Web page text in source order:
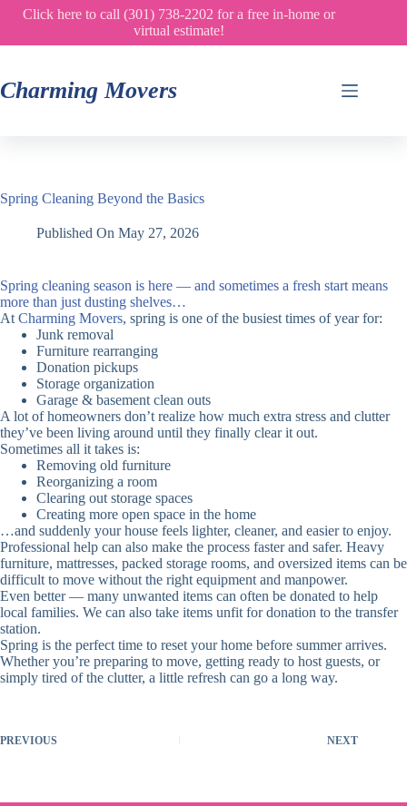
SkipClick here to call (301) 738-2202 for a free in-home or
virtual estimate!
Charming Movers
Spring Cleaning Beyond the Basics
Published On May 27, 2026
Spring cleaning season is here — and sometimes a fresh start means
more than just dusting shelves…
At Charming Movers, spring is one of the busiest times of year for:
Junk removal
Furniture rearranging
Donation pickups
Storage organization
Garage & basement clean outs
A lot of homeowners don’t realize how much extra stress and clutter
they’ve been living around until they finally clear it out.
Sometimes all it takes is:
Removing old furniture
Reorganizing a room
Clearing out storage spaces
Creating more open space in the home
…and suddenly your house feels lighter, cleaner, and easier to enjoy.
Professional help can also make the process faster and safer. Heavy
furniture, mattresses, packed storage rooms, and oversized items can be
difficult to move without the right equipment and manpower.
Even better — many unwanted items can often be donated to help
local families. We can also take items unfit for donation to the transfer
station.
Spring is the perfect time to reset your home before summer arrives.
Whether you’re preparing to move, getting ready to host guests, or
simply tired of the clutter, a little refresh can go a long way.
PREVIOUS NEXT